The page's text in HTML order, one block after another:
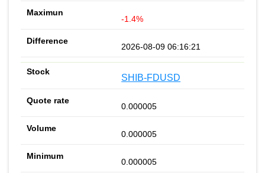
-1.4%
2026-08-09 06:16:21
SHIB-FDUSD
0.000005
0.000005
0.000005